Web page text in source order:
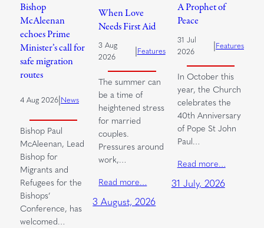
Bishop
McAleenan
echoes Prime
Minister’s call for
safe migration
routes
4 Aug 2026|News
Bishop Paul
McAleenan, Lead
Bishop for
Migrants and
Refugees for the
Bishops’
Conference, has
welcomed…
When Love
Needs First Aid
3 Aug
2026
|Features
The summer can
be a time of
heightened stress
for married
couples.
Pressures around
work,…
Read more…
3 August, 2026
A Prophet of
Peace
31 Jul
2026
|Features
In October this
year, the Church
celebrates the
40th Anniversary
of Pope St John
Paul…
Read more…
31 July, 2026